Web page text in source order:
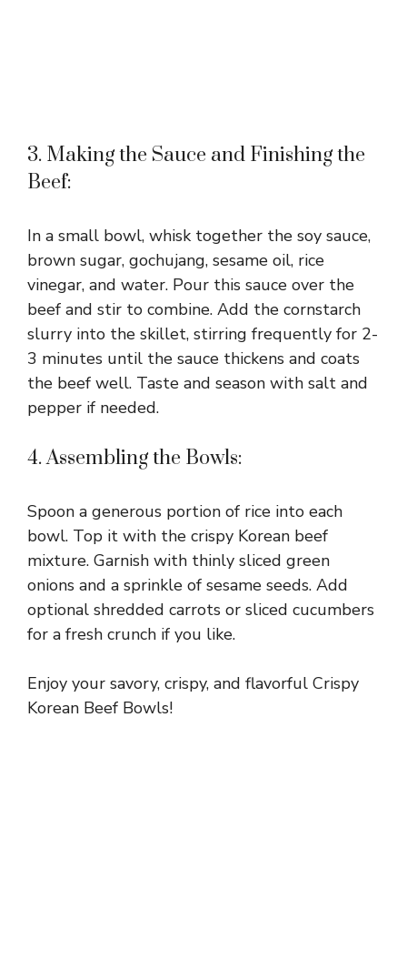
3. Making the Sauce and Finishing the
Beef:
In a small bowl, whisk together the soy sauce,
brown sugar, gochujang, sesame oil, rice
vinegar, and water. Pour this sauce over the
beef and stir to combine. Add the cornstarch
slurry into the skillet, stirring frequently for 2-
3 minutes until the sauce thickens and coats
the beef well. Taste and season with salt and
pepper if needed.
4. Assembling the Bowls:
Spoon a generous portion of rice into each
bowl. Top it with the crispy Korean beef
mixture. Garnish with thinly sliced green
onions and a sprinkle of sesame seeds. Add
optional shredded carrots or sliced cucumbers
for a fresh crunch if you like.
Enjoy your savory, crispy, and flavorful Crispy
Korean Beef Bowls!